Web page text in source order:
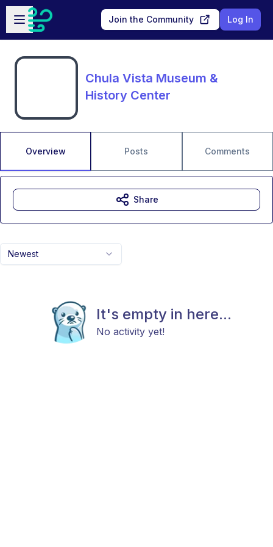
Skip to main content
Open sidebar
Join the Community Log In
Chula Vista Museum &
History Center
Overview Posts Comments
Newest
It's empty in here...
No activity yet!
Share